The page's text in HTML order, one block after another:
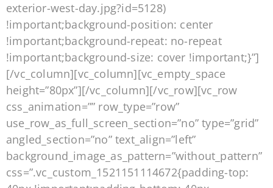
exterior-west-day.jpg?id=5128)
!important;background-position: center
!important;background-repeat: no-repeat
!important;background-size: cover !important;}”]
[/vc_column][vc_column][vc_empty_space
height=”80px”][/vc_column][/vc_row][vc_row
css_animation=”” row_type=”row”
use_row_as_full_screen_section=”no” type=”grid”
angled_section=”no” text_align=”left”
background_image_as_pattern=”without_pattern”
css=”.vc_custom_1521151114672{padding-top: